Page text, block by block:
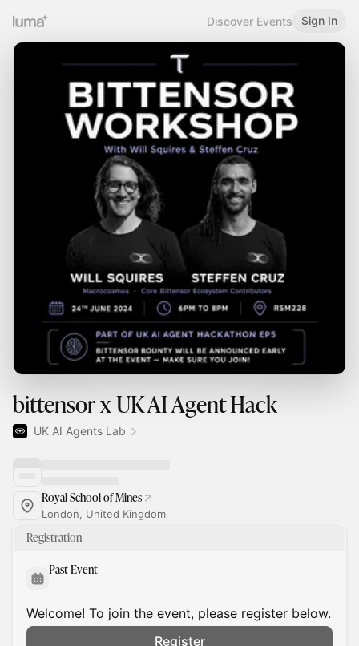
Discover Events Sign In
bittensor x UK AI Agent Hack
UK AI Agents Lab
Royal School of Mines
London, United Kingdom
Registration
Past Event
Welcome! To join the event, please register below.
Register